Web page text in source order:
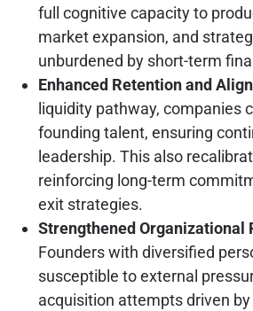
full cognitive capacity to
market expansion, and
unburdened by short-term
Enhanced Retention and
liquidity pathway, companies
founding talent, ensuring
leadership. This also
reinforcing long-term
exit strategies.
Strengthened Organizational
Founders with diversified
susceptible to external
acquisition attempts driven by